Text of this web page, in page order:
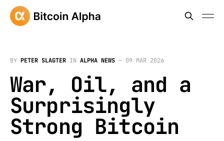
BY PETER SLAGTER IN ALPHA NEWS — 09 MAR 2026
War, Oil, and a
Surprisingly
Strong Bitcoin